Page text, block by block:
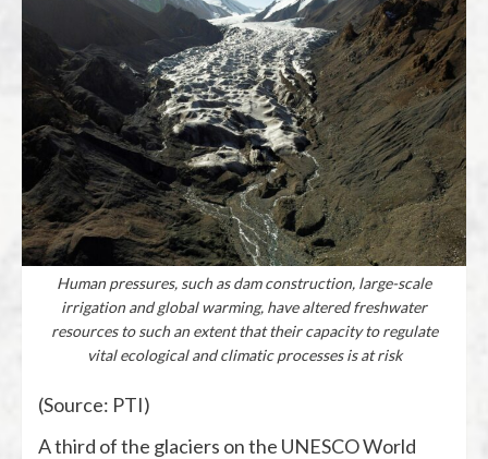
Human pressures, such as dam construction, large-scale
irrigation and global warming, have altered freshwater
resources to such an extent that their capacity to regulate
vital ecological and climatic processes is at risk
(Source: PTI)
A third of the glaciers on the UNESCO World